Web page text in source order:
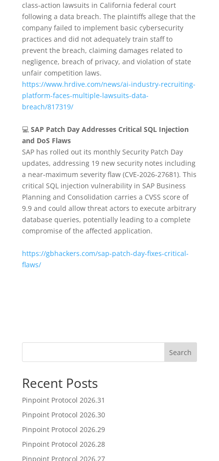
class-action lawsuits in California federal court
following a data breach. The plaintiffs allege that the
company failed to implement basic cybersecurity
practices and did not adequately train staff to
prevent the breach, claiming damages related to
negligence, breach of privacy, and violation of state
unfair competition laws.
https://www.hrdive.com/news/ai-industry-recruiting-
platform-faces-multiple-lawsuits-data-
breach/817319/
💻 SAP Patch Day Addresses Critical SQL Injection
and DoS Flaws
SAP has rolled out its monthly Security Patch Day
updates, addressing 19 new security notes including
a near-maximum severity flaw (CVE-2026-27681). This
critical SQL injection vulnerability in SAP Business
Planning and Consolidation carries a CVSS score of
9.9 and could allow threat actors to execute arbitrary
database queries, potentially leading to a complete
compromise of the affected application.
https://gbhackers.com/sap-patch-day-fixes-critical-
flaws/
Search
Recent Posts
Pinpoint Protocol 2026.31
Pinpoint Protocol 2026.30
Pinpoint Protocol 2026.29
Pinpoint Protocol 2026.28
Pinpoint Protocol 2026.27